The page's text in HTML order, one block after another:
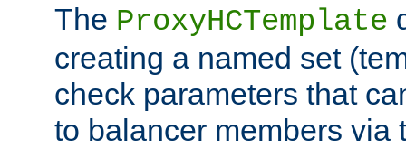
The ProxyHCTemplate
creating a named set
check parameters that
to balancer members via